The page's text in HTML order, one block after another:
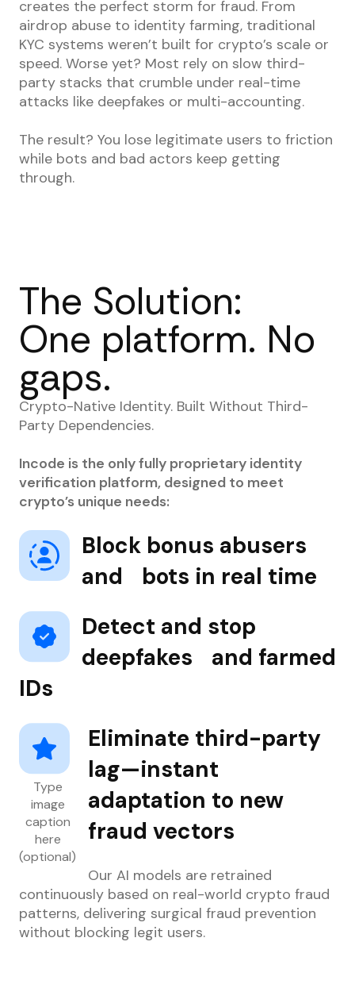
creates the perfect storm for fraud. From
airdrop abuse to identity farming, traditional
KYC systems weren’t built for crypto’s scale or
speed. Worse yet? Most rely on slow third-
party stacks that crumble under real-time
attacks like deepfakes or multi-accounting.
The result? You lose legitimate users to friction
while bots and bad actors keep getting
through.
The Solution:
One platform. No
gaps.
Crypto-Native Identity. Built Without Third-
Party Dependencies.
Incode is the only fully proprietary identity
verification platform, designed to meet
crypto’s unique needs:
Block bonus abusers
and bots in real time
Detect and stop
deepfakes and farmed
IDs
Type
image
caption
here
(optional)
Eliminate third-party
lag—instant
adaptation to new
fraud vectors
Our AI models are retrained
continuously based on real-world crypto fraud
patterns, delivering surgical fraud prevention
without blocking legit users.